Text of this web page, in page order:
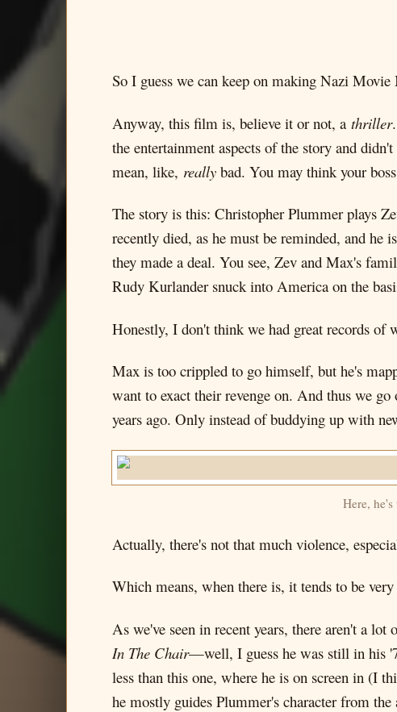
So I guess we can keep on making Nazi Movie
Anyway, this film is, believe it or not, a thriller
the entertainment aspects of the story and
mean, like, really bad. You may think your
The story is this: Christopher Plummer plays
recently died, as he must be reminded, and
they made a deal. You see, Zev and Max's
Rudy Kurlander snuck into America on the
Honestly, I don't think we had great records
Max is too crippled to go himself, but he's
want to exact their revenge on. And thus we
years ago. Only instead of buddying up with
Here,
Actually, there's not that much violence,
Which means, when there is, it tends to be
As we've seen in recent years, there aren't a
In The Chair—well, I guess he was still in his
less than this one, where he is on screen in (I
he mostly guides Plummer's character from